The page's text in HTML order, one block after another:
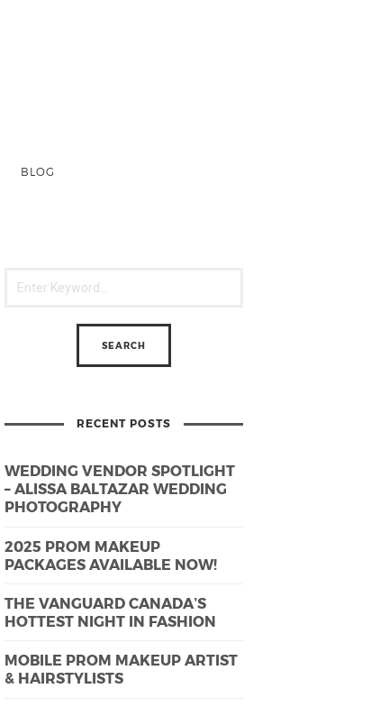
BLOG
RECENT POSTS
WEDDING VENDOR SPOTLIGHT
– ALISSA BALTAZAR WEDDING
PHOTOGRAPHY
2025 PROM MAKEUP
PACKAGES AVAILABLE NOW!
THE VANGUARD CANADA’S
HOTTEST NIGHT IN FASHION
MOBILE PROM MAKEUP ARTIST
& HAIRSTYLISTS